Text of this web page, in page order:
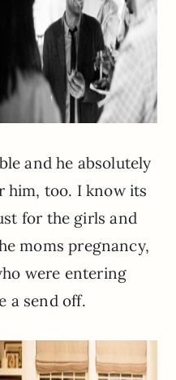
and he absolutely
him, too. I know its
for the girls and
moms pregnancy,
were entering
a send off.